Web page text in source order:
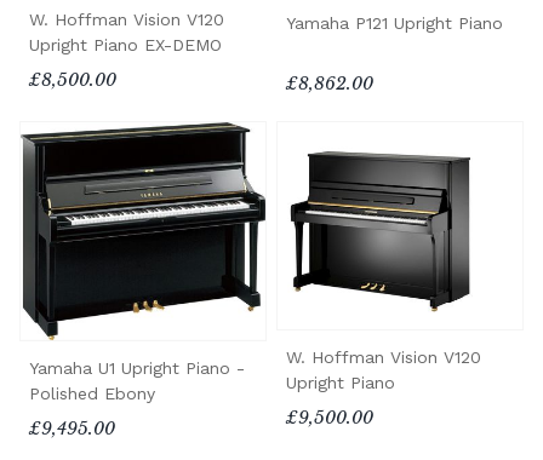
W. Hoffman Vision V120
Upright Piano EX-DEMO
£8,500.00
Yamaha P121 Upright Piano
£8,862.00
Yamaha U1 Upright Piano -
Polished Ebony
£9,495.00
W. Hoffman Vision V120
Upright Piano
£9,500.00